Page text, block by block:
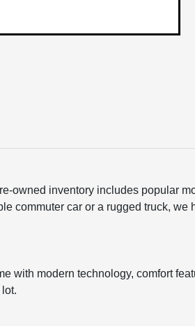
owned inventory includes popular
commuter car or a rugged truck, we
with modern technology, comfort